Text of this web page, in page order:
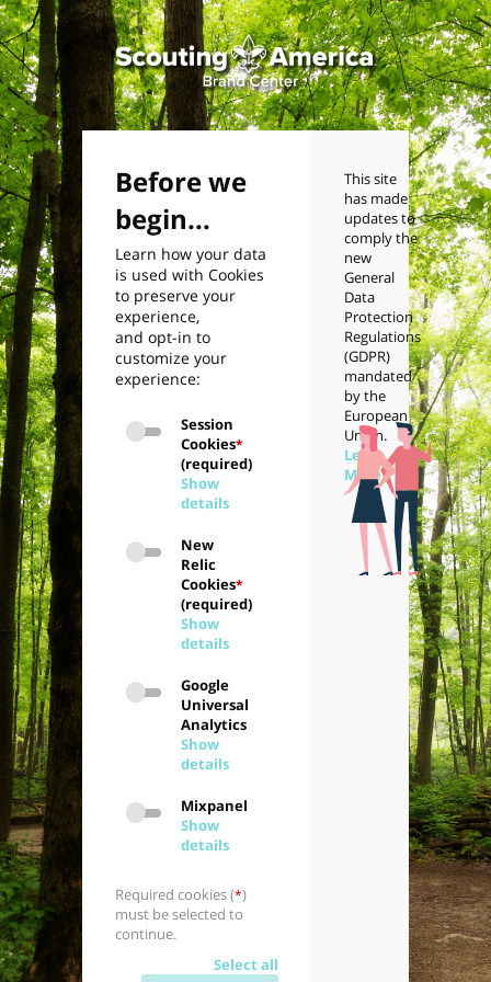
Before we
begin...
Learn how your data
is used with Cookies
to preserve your
experience,
and opt-in to
customize your
experience:
Session
Cookies*
(required)
Show
details
New
Relic
Cookies*
(required)
Show
details
Google
Universal
Analytics
Show
details
Mixpanel
Show
details
Required cookies (*)
must be selected to
continue.
Select all
This site
has made
updates to
comply the
new
General
Data
Protection
Regulations
(GDPR)
mandated
by the
European
Union.
Learn
More